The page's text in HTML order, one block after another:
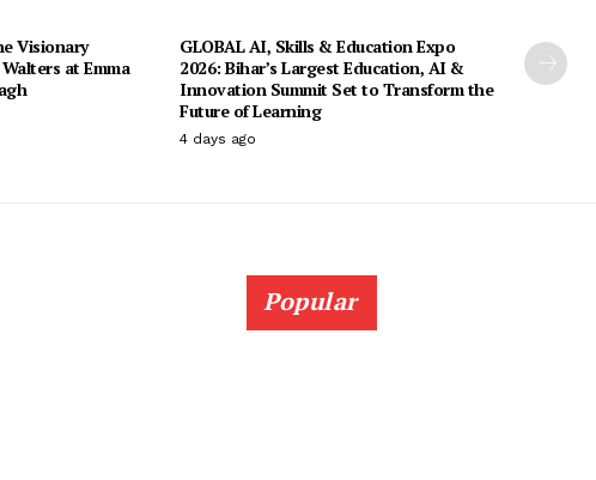
Visionary
at Emma
GLOBAL AI, Skills & Education Expo
2026: Bihar’s Largest Education, AI &
Innovation Summit Set to Transform the
Future of Learning
4 days ago
Popular